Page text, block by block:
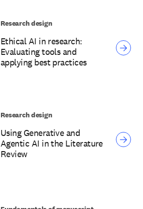
Ethical AI in research:
Evaluating tools and
applying best practices
Research design
Using Generative and
Agentic AI in the Literature
Review
Research design